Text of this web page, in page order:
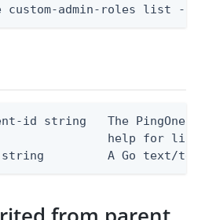
custom-admin-roles list --
id string   The PingOne
help for list
A Go text/